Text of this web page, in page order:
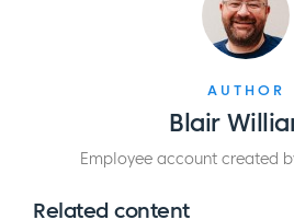
AUTHOR
Blair
Employee account created
Related content